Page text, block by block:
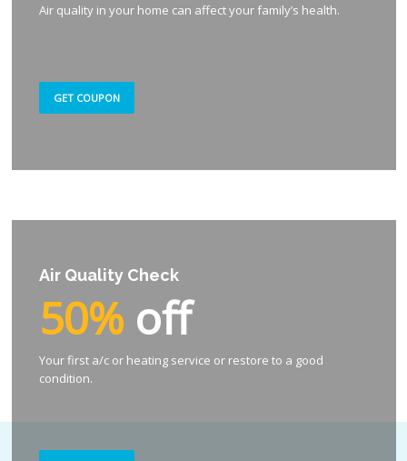
Air quality in your home can affect your family’s health.
GET COUPON
Air Quality Check
50% off
Your first a/c or heating service or restore to a good
condition.